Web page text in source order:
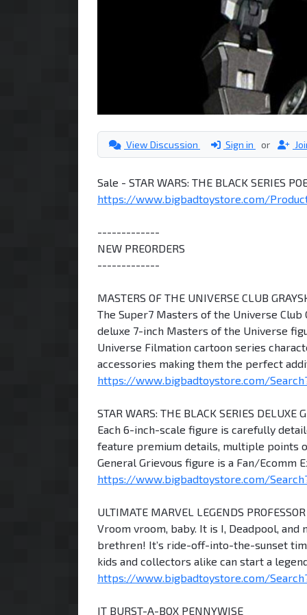
View Discussion Sign in or
Sale - STAR WARS: THE BLACK SERIES
https://www.bigbadtoystore.com/
-------------
NEW PREORDERS
-------------
MASTERS OF THE UNIVERSE CLUB
The Super7 Masters of the Universe
deluxe 7-inch Masters of the Universe
Universe Filmation cartoon series
accessories making them the perfect
https://www.bigbadtoystore.com/
STAR WARS: THE BLACK SERIES DELUXE
Each 6-inch-scale figure is carefully
feature premium details, multiple points
General Grievous figure is a Fan/Ecomm
https://www.bigbadtoystore.com/
ULTIMATE MARVEL LEGENDS
Vroom vroom, baby. It is I, Deadpool,
brethren! It’s ride-off-into-the-sunset
kids and collectors alike can start a
https://www.bigbadtoystore.com/
IT BURST-A-BOX PENNYWISE